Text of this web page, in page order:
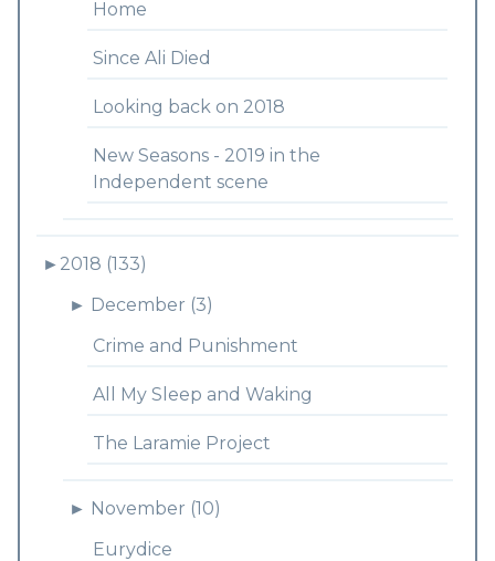
Home
Since Ali Died
Looking back on 2018
New Seasons - 2019 in the
Independent scene
► 2018 (133)
► December (3)
Crime and Punishment
All My Sleep and Waking
The Laramie Project
► November (10)
Eurydice